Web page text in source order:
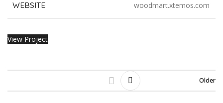
WEBSITE woodmart.xtemos.com
View Project
Older